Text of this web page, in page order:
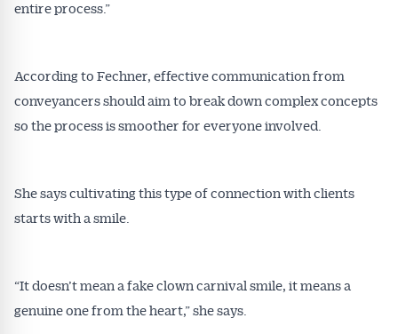
entire process.”
According to Fechner, effective communication from
conveyancers should aim to break down complex concepts
so the process is smoother for everyone involved.
She says cultivating this type of connection with clients
starts with a smile.
“It doesn’t mean a fake clown carnival smile, it means a
genuine one from the heart,” she says.